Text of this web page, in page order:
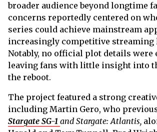
broader audience beyond longtime
concerns reportedly centered on
series could achieve mainstream
increasingly competitive streaming
Notably, no official plot details were
leaving fans with little insight into
the reboot.
The project featured a strong
including Martin Gero, who
Stargate SG-1 and Stargate: Atlantis,